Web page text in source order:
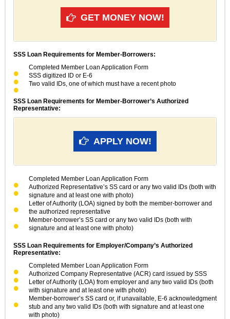
GET MONEY NOW!
SSS Loan Requirements for Member-Borrowers:
Completed Member Loan Application Form
SSS digitized ID or E-6
Two valid IDs, one of which must have a recent photo
SSS Loan Requirements for Member-Borrower’s Authorized
Representative:
APPLY NOW!
Completed Member Loan Application Form
Authorized Representative’s SS card or any two valid IDs (both with
signature and at least one with photo)
Letter of Authority (LOA) signed by both the member-borrower and
the authorized representative
Member-borrower’s SS card or any two valid IDs (both with
signature and at least one with photo)
SSS Loan Requirements for Employer/Company’s Authorized
Representative:
Completed Member Loan Application Form
Authorized Company Representative (ACR) card issued by SSS
Letter of Authority (LOA) from employer and any two valid IDs (both
with signature and at least one with photo)
Member-borrower’s SS card or, if unavailable, E-6 acknowledgment
stub and any two valid IDs (both with signature and at least one
with photo)